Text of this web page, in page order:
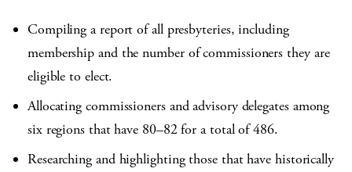
Compiling a report of all presbyteries, including
membership and the number of commissioners they are
eligible to elect.
Allocating commissioners and advisory delegates among
six regions that have 80–82 for a total of 486.
Researching and highlighting those that have historically